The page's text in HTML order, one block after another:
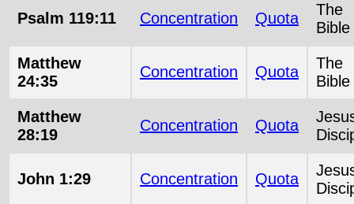
Psalm 119:11 Concentration Quota
The
Bible
Matthew
24:35
Concentration Quota
The
Bible
Matthew
28:19
Concentration Quota
John 1:29 Concentration Quota